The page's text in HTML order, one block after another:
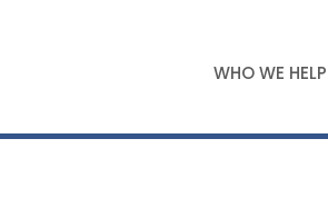
WHO WE HELP